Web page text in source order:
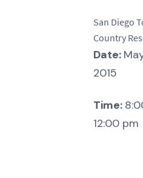
San Diego
Country
Date:
2015
Time:
12:00 pm